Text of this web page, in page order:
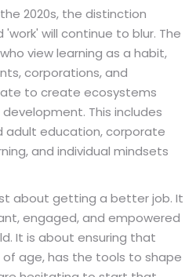
2020s, the distinction
will continue to blur. The
view learning as a habit,
corporations, and
to create ecosystems
This includes
adult education, corporate
and individual mindsets
about getting a better job. It
engaged, and empowered
It is about ensuring that
of age, has the tools to shape